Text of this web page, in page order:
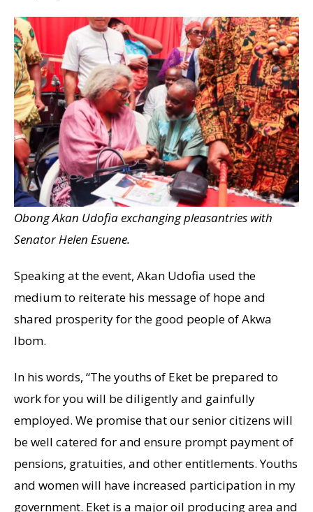
Obong Akan Udofia exchanging pleasantries with
Senator Helen Esuene.
Speaking at the event, Akan Udofia used the
medium to reiterate his message of hope and
shared prosperity for the good people of Akwa
Ibom.
In his words, “The youths of Eket be prepared to
work for you will be diligently and gainfully
employed. We promise that our senior citizens will
be well catered for and ensure prompt payment of
pensions, gratuities, and other entitlements. Youths
and women will have increased participation in my
government. Eket is a major oil producing area and